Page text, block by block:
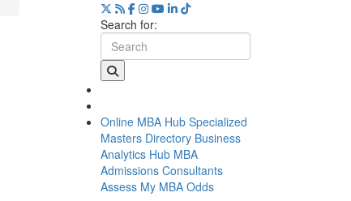
Search for:
Online MBA Hub Specialized
Masters Directory Business
Analytics Hub MBA
Admissions Consultants
Assess My MBA Odds